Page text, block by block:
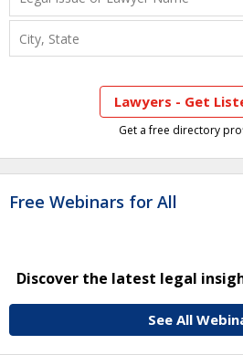
Lawyers - Get
Get a free directory
Free Webinars for All
Discover the latest legal
See All